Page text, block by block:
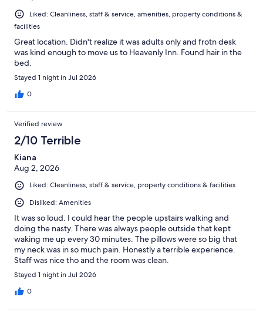
Liked: Cleanliness, staff & service, amenities, property conditions &
facilities
Great location. Didn't realize it was adults only and frotn desk
was kind enough to move us to Heavenly Inn. Found hair in the
bed.
Stayed 1 night in Jul 2026
0
Verified review
2/10 Terrible
Kiana
Aug 2, 2026
Liked: Cleanliness, staff & service, property conditions & facilities
Disliked: Amenities
It was so loud. I could hear the people upstairs walking and
doing the nasty. There was always people outside that kept
waking me up every 30 minutes. The pillows were so big that
my neck was in so much pain. Honestly a terrible experience.
Staff was nice tho and the room was clean.
Stayed 1 night in Jul 2026
0